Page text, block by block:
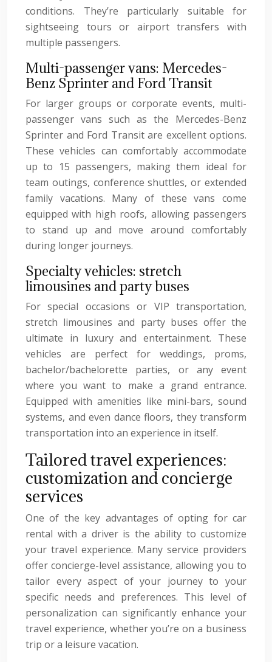
conditions. They’re particularly suitable for
sightseeing tours or airport transfers with
multiple passengers.
Multi-passenger vans: Mercedes-
Benz Sprinter and Ford Transit
For larger groups or corporate events, multi-
passenger vans such as the Mercedes-Benz
Sprinter and Ford Transit are excellent options.
These vehicles can comfortably accommodate
up to 15 passengers, making them ideal for
team outings, conference shuttles, or extended
family vacations. Many of these vans come
equipped with high roofs, allowing passengers
to stand up and move around comfortably
during longer journeys.
Specialty vehicles: stretch
limousines and party buses
For special occasions or VIP transportation,
stretch limousines and party buses offer the
ultimate in luxury and entertainment. These
vehicles are perfect for weddings, proms,
bachelor/bachelorette parties, or any event
where you want to make a grand entrance.
Equipped with amenities like mini-bars, sound
systems, and even dance floors, they transform
transportation into an experience in itself.
Tailored travel experiences:
customization and concierge
services
One of the key advantages of opting for car
rental with a driver is the ability to customize
your travel experience. Many service providers
offer concierge-level assistance, allowing you to
tailor every aspect of your journey to your
specific needs and preferences. This level of
personalization can significantly enhance your
travel experience, whether you’re on a business
trip or a leisure vacation.